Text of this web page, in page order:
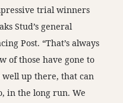
trial winners
Stud’s general
Post. “That’s always
of those have gone to
up there, that can
in the long run. We